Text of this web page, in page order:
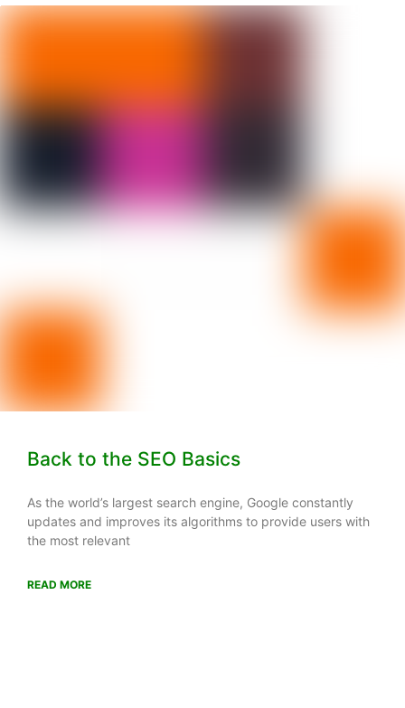
Back to the SEO Basics
As the world’s largest search engine, Google constantly
updates and improves its algorithms to provide users with
the most relevant
READ MORE